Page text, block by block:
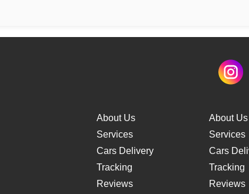
About Us
Services
Cars Delivery
Tracking
Reviews
About Us
Services
Cars
Tracking
Reviews